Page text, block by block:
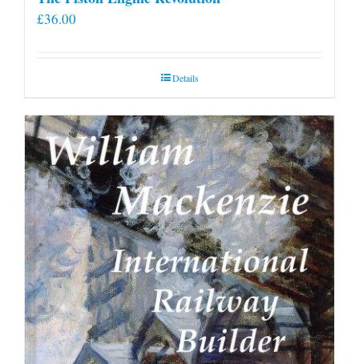
£36.00
Details